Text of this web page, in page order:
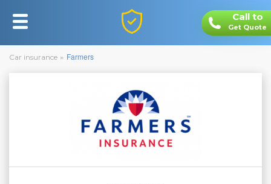
Toggle
navigation
Call to
Get Quote
You
Car insurance » Farmers